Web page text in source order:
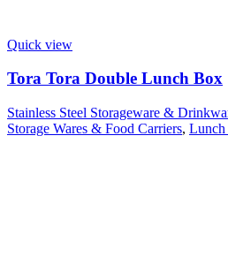
Quick view
Tora Tora Double Lunch Box
Stainless Steel Storageware &
Storage Wares & Food Carriers,